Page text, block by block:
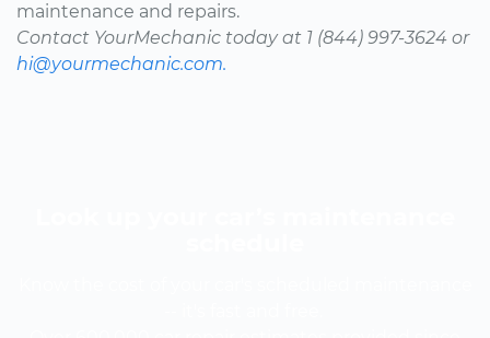
maintenance and repairs.
Contact YourMechanic today at 1 (844) 997-3624 or
hi@yourmechanic.com.